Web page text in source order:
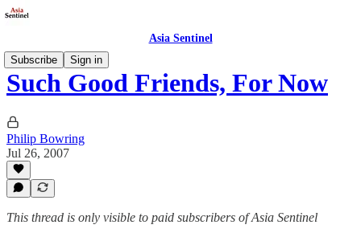
Asia Sentinel
Subscribe
Sign in
Such Good Friends, For Now
Philip Bowring
Jul 26, 2007
This thread is only visible to paid subscribers of Asia Sentinel